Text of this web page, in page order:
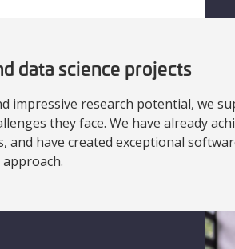
data science projects
impressive research potential, we
they face. We have already
and have created exceptional